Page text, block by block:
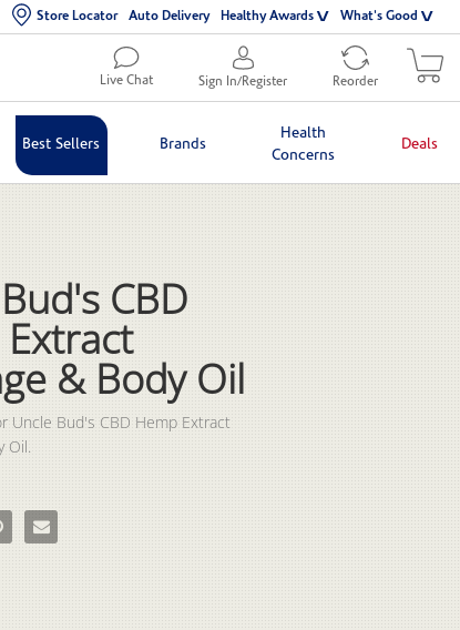
Store Locator Auto Delivery Healthy Awards What's Good
Live Chat Sign In/Register Reorder
Best Sellers Brands
Health
Concerns
Deals
list
CBD
& Body Oil
Uncle Bud's CBD Hemp Extract
Oil.
CBD Hemp Extract Massage & Body Oil on Facebook
Bud's CBD Hemp Extract Massage & Body Oil on X
Uncle Bud's CBD Hemp Extract Massage & Body Oil on Pinterest
Email Uncle Bud's CBD Hemp Extract Massage & Body Oil to a